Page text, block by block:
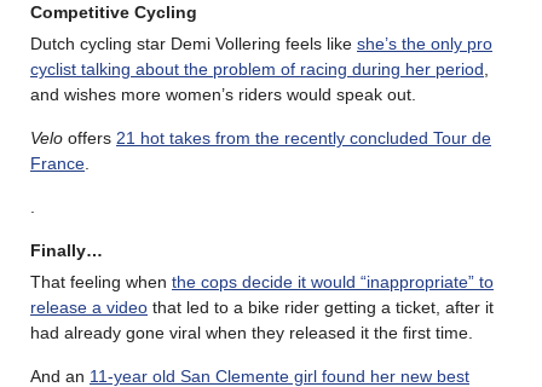
Competitive Cycling
Dutch cycling star Demi Vollering feels like she’s the only pro
cyclist talking about the problem of racing during her period
and wishes more women’s riders would speak out.
Velo offers 21 hot takes from the recently concluded Tour de
France
Finally…
That feeling when the cops decide it would “inappropriate” to
release a video that led to a bike rider getting a ticket, after it
had already gone viral when they released it the first time.
And an 11-year old San Clemente girl found her new best